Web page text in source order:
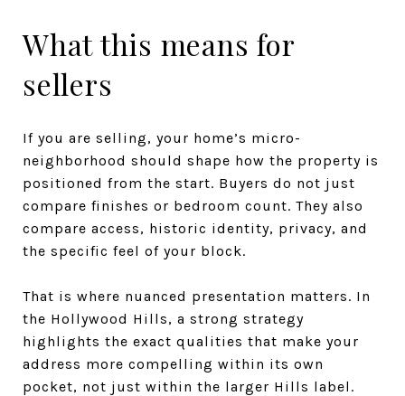
What this means for
sellers
If you are selling, your home’s micro-
neighborhood should shape how the property is
positioned from the start. Buyers do not just
compare finishes or bedroom count. They also
compare access, historic identity, privacy, and
the specific feel of your block.
That is where nuanced presentation matters. In
the Hollywood Hills, a strong strategy
highlights the exact qualities that make your
address more compelling within its own
pocket, not just within the larger Hills label.